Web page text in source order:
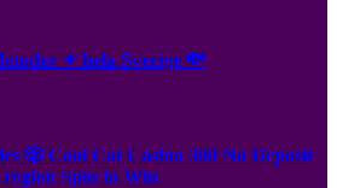
✦ hela Sverige 💸
🎲 Cool Cat Casino 300 No Deposit
Spin to Win